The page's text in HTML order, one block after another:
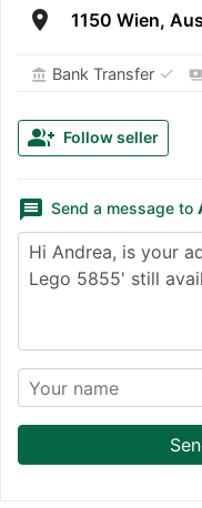
room 1150 Wien,
account_balance Bank Transfer ✓
group_add Follow seller
message Send a message to